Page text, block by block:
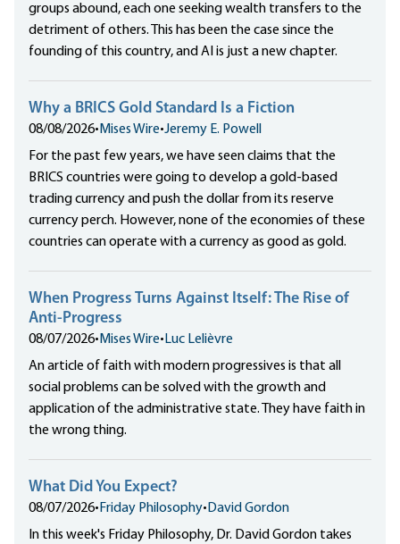
groups abound, each one seeking wealth transfers to the
detriment of others. This has been the case since the
founding of this country, and AI is just a new chapter.
Why a BRICS Gold Standard Is a Fiction
08/08/2026• Mises Wire•Jeremy E. Powell
For the past few years, we have seen claims that the
BRICS countries were going to develop a gold-based
trading currency and push the dollar from its reserve
currency perch. However, none of the economies of these
countries can operate with a currency as good as gold.
When Progress Turns Against Itself: The Rise of
Anti-Progress
08/07/2026• Mises Wire• Luc Lelièvre
An article of faith with modern progressives is that all
social problems can be solved with the growth and
application of the administrative state. They have faith in
the wrong thing.
What Did You Expect?
08/07/2026• Friday Philosophy•David Gordon
In this week's Friday Philosophy, Dr. David Gordon takes